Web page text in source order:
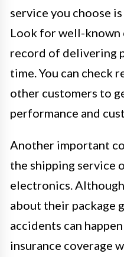
service you choose
Look for well-known
record of delivering
time. You can check
other customers to
performance and
Another important
the shipping service
electronics.
about their package
accidents can
insurance coverage